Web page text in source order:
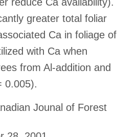
greater total foliar
Ca in foliage of
with Ca when
from Al-addition and
0.005).
Jounal of Forest